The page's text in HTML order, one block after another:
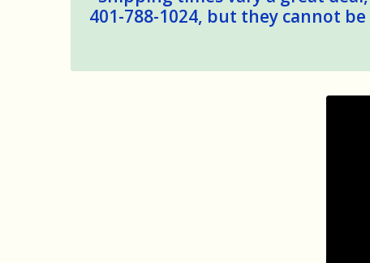
401-788-1024, but they cannot